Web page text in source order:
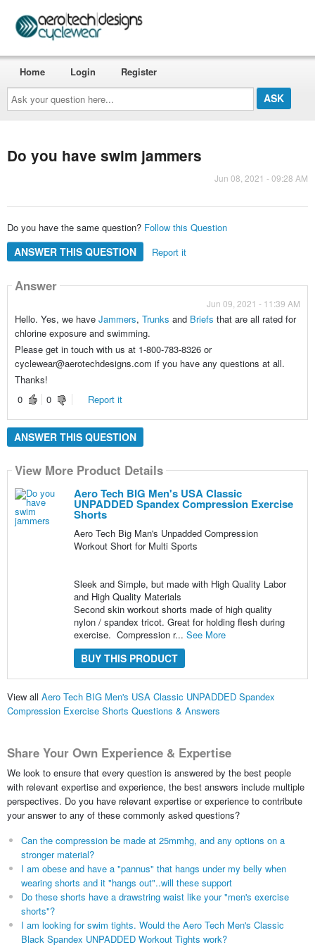
Ask
your
question
here...
Home Login Register
Do you have swim jammers
Jun 08, 2021 - 09:28 AM
Do you have the same question? Follow this Question
ANSWER THIS QUESTION Report it
Answer
Jun 09, 2021 - 11:39 AM
Hello. Yes, we have Jammers, Trunks and Briefs that are all rated for
chlorine exposure and swimming.
Please get in touch with us at 1-800-783-8326 or
cyclewear@aerotechdesigns.com if you have any questions at all.
Thanks!
0
0 Report it
ANSWER THIS QUESTION
View More Product Details
Aero Tech BIG Men's USA Classic
UNPADDED Spandex Compression Exercise
Shorts
Aero Tech Big Man's Unpadded Compression
Workout Short for Multi Sports
Sleek and Simple, but made with High Quality Labor
and High Quality Materials
Second skin workout shorts made of high quality
nylon / spandex tricot. Great for holding flesh during
exercise. Compression r... See More
BUY THIS PRODUCT
View all Aero Tech BIG Men's USA Classic UNPADDED Spandex
Compression Exercise Shorts Questions & Answers
Share Your Own Experience & Expertise
We look to ensure that every question is answered by the best people
with relevant expertise and experience, the best answers include multiple
perspectives. Do you have relevant expertise or experience to contribute
your answer to any of these commonly asked questions?
Can the compression be made at 25mmhg, and any options on a
stronger material?
I am obese and have a "pannus" that hangs under my belly when
wearing shorts and it "hangs out"..will these support
Do these shorts have a drawstring waist like your "men's exercise
shorts"?
I am looking for swim tights. Would the Aero Tech Men's Classic
Black Spandex UNPADDED Workout Tights work?